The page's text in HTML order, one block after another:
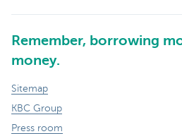
Remember, borrowing
money.
Sitemap
KBC Group
Press room